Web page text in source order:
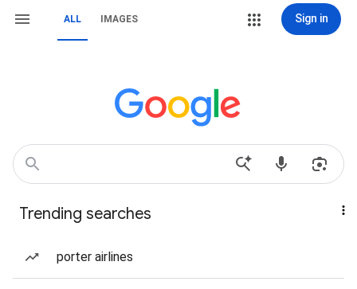
ALL IMAGES Sign in
Trending searches
porter airlines